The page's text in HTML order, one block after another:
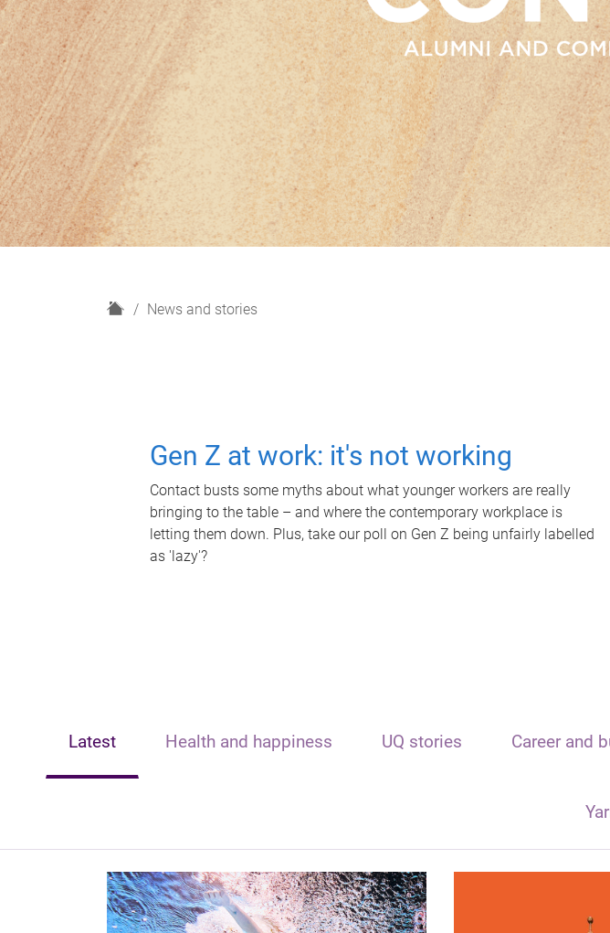
H
News and stories
Gen Z at work: it's not working
Contact busts some myths about what younger workers are really
bringing to the table – and where the contemporary workplace is
letting them down. Plus, take our poll on Gen Z being unfairly labelled
as 'lazy'?
Latest Health and happiness UQ stories Career and